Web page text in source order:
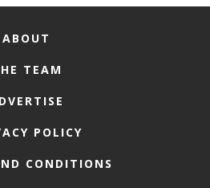
ABOUT
TEAM
POLICY
CONDITIONS